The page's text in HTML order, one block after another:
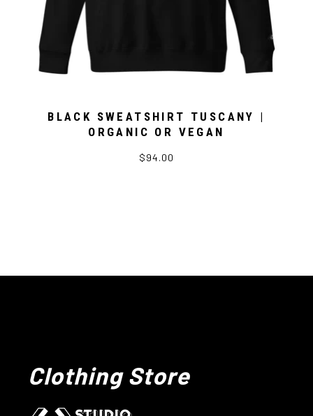
BLACK SWEATSHIRT TUSCANY |
ORGANIC OR VEGAN
$94.00
Clothing Store